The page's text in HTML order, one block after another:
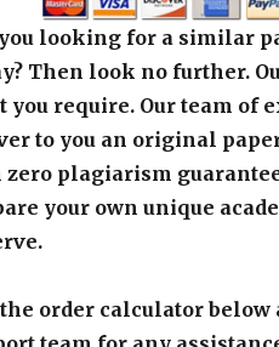
looking for a similar
Then look no further.
you require. Our team of
to you an original
plagiarism
your own unique
order calculator below